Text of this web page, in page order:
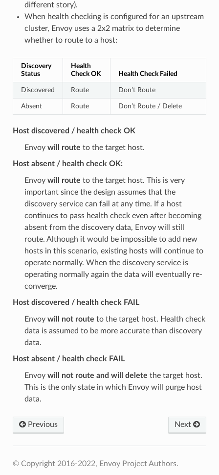
different story).
When health checking is configured for an upstream
cluster, Envoy uses a 2x2 matrix to determine
whether to route to a host:
Discovery
Status
Health
Check OK
Health Check Failed
Discovered Route Don’t Route
Absent Route Don’t Route / Delete
Host discovered / health check OK
Envoy will route to the target host.
Host absent / health check OK:
Envoy will route to the target host. This is very
important since the design assumes that the
discovery service can fail at any time. If a host
continues to pass health check even after becoming
absent from the discovery data, Envoy will still
route. Although it would be impossible to add new
hosts in this scenario, existing hosts will continue to
operate normally. When the discovery service is
operating normally again the data will eventually re-
converge.
Host discovered / health check FAIL
Envoy will not route to the target host. Health check
data is assumed to be more accurate than discovery
data.
Host absent / health check FAIL
Envoy will not route and will delete the target host.
This is the only state in which Envoy will purge host
data.
Previous Next
© Copyright 2016-2022, Envoy Project Authors.